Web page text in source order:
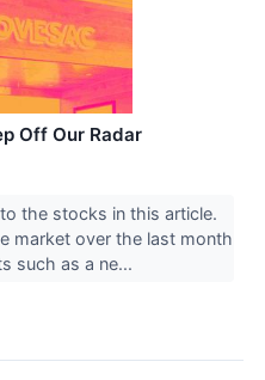
Off Our Radar
the stocks in this article.
market over the last month
such as a ne...